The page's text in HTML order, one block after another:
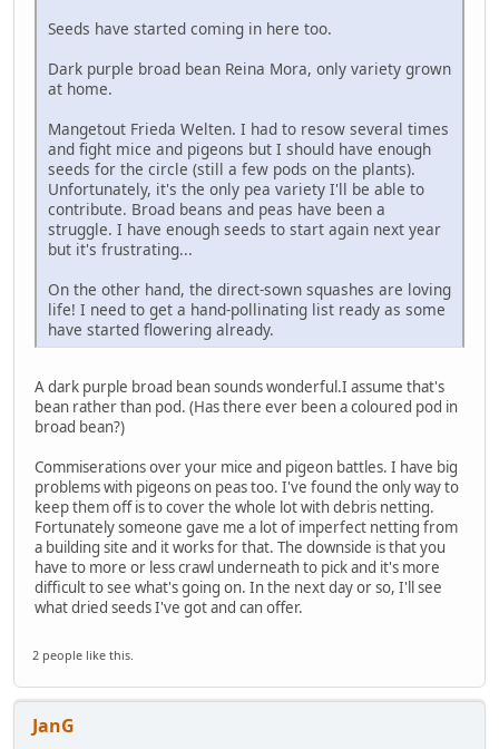
Seeds have started coming in here too.
Dark purple broad bean Reina Mora, only variety grown
at home.
Mangetout Frieda Welten. I had to resow several times
and fight mice and pigeons but I should have enough
seeds for the circle (still a few pods on the plants).
Unfortunately, it's the only pea variety I'll be able to
contribute. Broad beans and peas have been a
struggle. I have enough seeds to start again next year
but it's frustrating...
On the other hand, the direct-sown squashes are loving
life! I need to get a hand-pollinating list ready as some
have started flowering already.
A dark purple broad bean sounds wonderful.I assume that's
bean rather than pod. (Has there ever been a coloured pod in
broad bean?)
Commiserations over your mice and pigeon battles. I have big
problems with pigeons on peas too. I've found the only way to
keep them off is to cover the whole lot with debris netting.
Fortunately someone gave me a lot of imperfect netting from
a building site and it works for that. The downside is that you
have to more or less crawl underneath to pick and it's more
difficult to see what's going on. In the next day or so, I'll see
what dried seeds I've got and can offer.
2 people like this.
JanG